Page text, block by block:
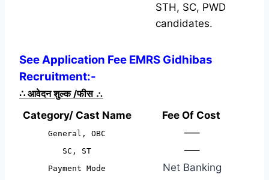
STH, SC, PWD
candidates.
See Application Fee EMRS Gidhibas
Recruitment:-
∴ आवेदन शुल्क /फीस ∴
Category/ Cast Name
Fee Of Cost
General, OBC —–
SC, ST —–
Payment Mode Net Banking